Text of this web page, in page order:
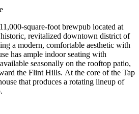
square-foot brewpub located at
revitalized downtown district of
has ample indoor seating with
seasonally on the rooftop patio,
At the core of the Tap
that produces a rotating lineup of